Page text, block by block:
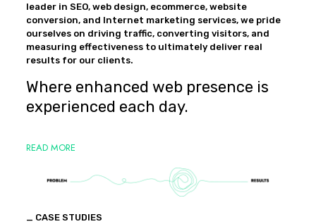
leader in SEO, web design, ecommerce, website
conversion, and Internet marketing services, we pride
ourselves on driving traffic, converting visitors, and
measuring effectiveness to ultimately deliver real
results for our clients.
Where enhanced web presence is
experienced each day.
READ MORE
_ CASE STUDIES